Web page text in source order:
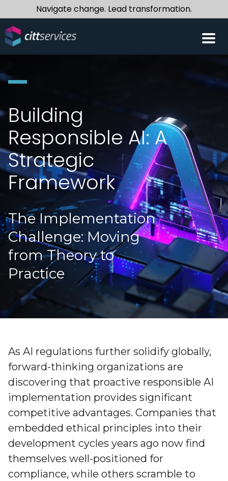
Navigate change. Lead transformation.
Building
Responsible AI: A
Strategic
Framework
The Implementation
Challenge: Moving
from Theory to
Practice
As AI regulations further solidify globally,
forward-thinking organizations are
discovering that proactive responsible AI
implementation provides significant
competitive advantages. Companies that
embedded ethical principles into their
development cycles years ago now find
themselves well-positioned for
compliance, while others scramble to